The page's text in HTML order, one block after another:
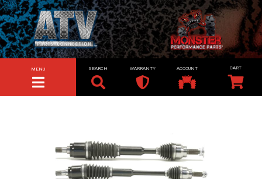
TOGGLE NAVIGATION
MENU SEARCH WARRANTY ACCOUNT